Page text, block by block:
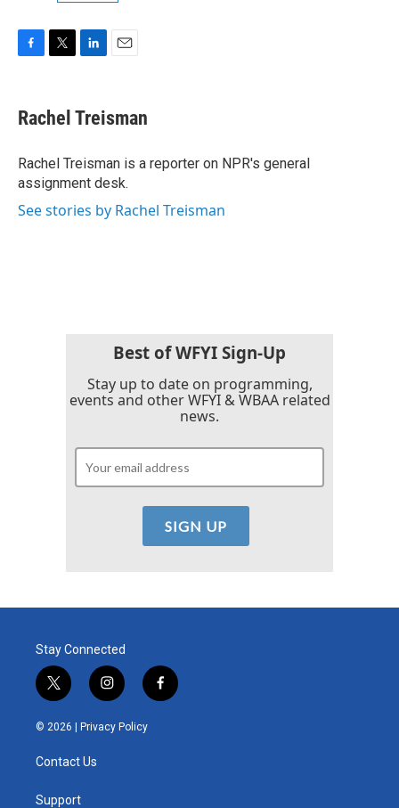
e
b
o
k
t
t
r
k
e
I
n
i
l
Rachel Treisman
Rachel Treisman is a reporter on NPR's general
assignment desk.
See stories by Rachel Treisman
Best of WFYI Sign-Up
Stay up to date on programming,
events and other WFYI & WBAA related
news.
Stay Connected
t
w
i
e
i
n
s
t
f
a
© 2026 | Privacy Policy
Contact Us
Support